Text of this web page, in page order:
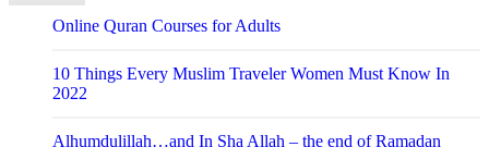
Online Quran Courses for Adults
10 Things Every Muslim Traveler Women Must Know In
2022
Alhumdulillah…and In Sha Allah – the end of Ramadan